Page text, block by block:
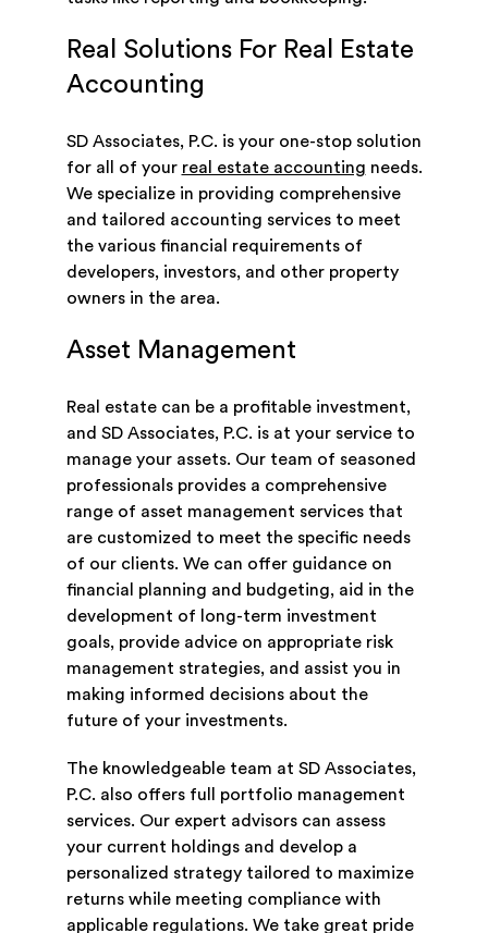
Real Solutions For Real Estate
Accounting
SD Associates, P.C. is your one-stop solution
for all of your real estate accounting needs.
We specialize in providing comprehensive
and tailored accounting services to meet
the various financial requirements of
developers, investors, and other property
owners in the area.
Asset Management
Real estate can be a profitable investment,
and SD Associates, P.C. is at your service to
manage your assets. Our team of seasoned
professionals provides a comprehensive
range of asset management services that
are customized to meet the specific needs
of our clients. We can offer guidance on
financial planning and budgeting, aid in the
development of long-term investment
goals, provide advice on appropriate risk
management strategies, and assist you in
making informed decisions about the
future of your investments.
The knowledgeable team at SD Associates,
P.C. also offers full portfolio management
services. Our expert advisors can assess
your current holdings and develop a
personalized strategy tailored to maximize
returns while meeting compliance with
applicable regulations. We take great pride